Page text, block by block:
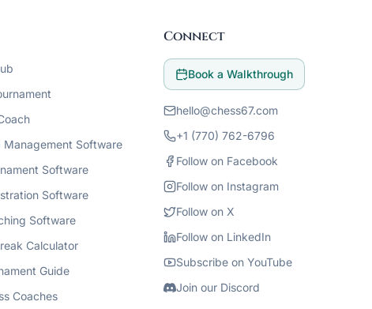
Management Software
Software
Software
Software
Calculator
Guide
Coaches
Connect
Book a Walkthrough
hello@chess67.com
+1 (770) 762-6796
Follow on Facebook
Follow on Instagram
Follow on X
Follow on LinkedIn
Subscribe on YouTube
Join our Discord